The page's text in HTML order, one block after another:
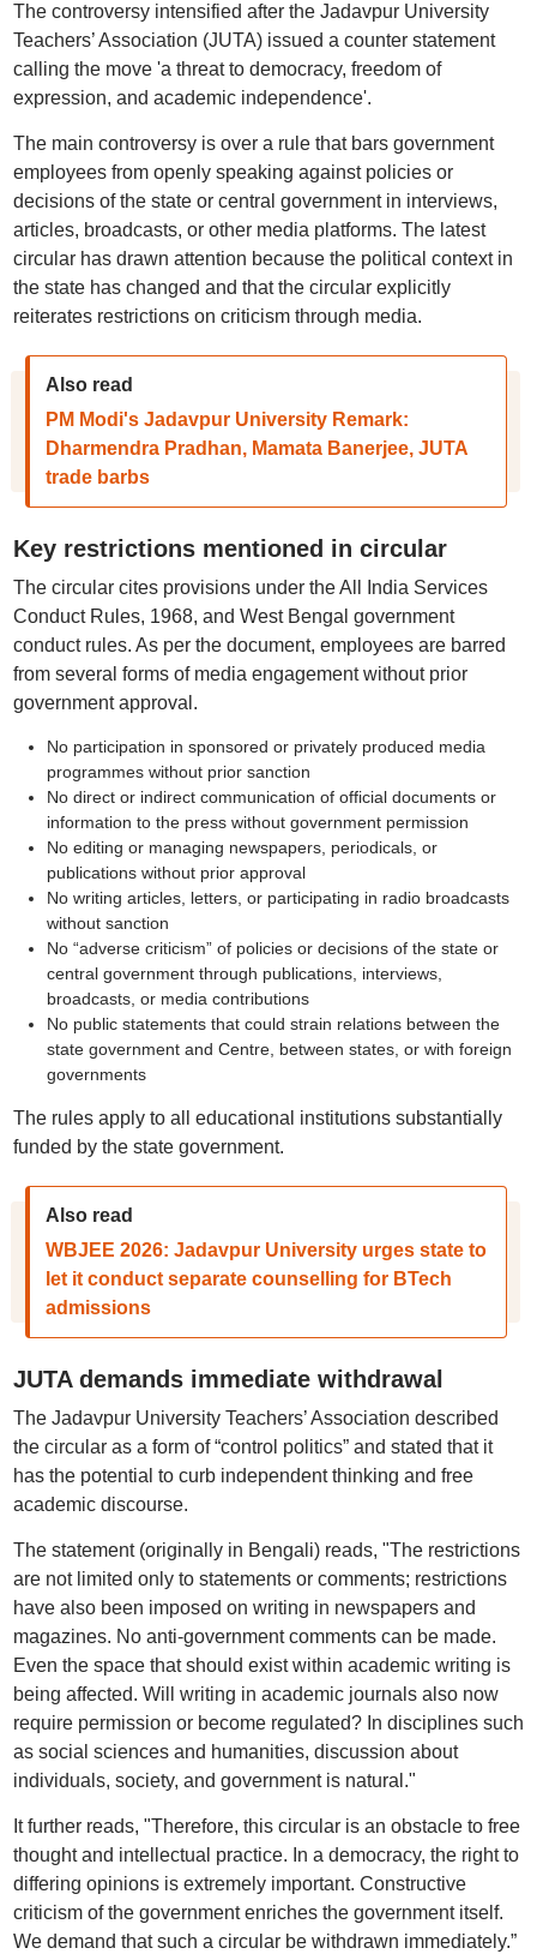
The controversy intensified after the Jadavpur University
Teachers’ Association (JUTA) issued a counter statement
calling the move 'a threat to democracy, freedom of
expression, and academic independence'.
The main controversy is over a rule that bars government
employees from openly speaking against policies or
decisions of the state or central government in interviews,
articles, broadcasts, or other media platforms. The latest
circular has drawn attention because the political context in
the state has changed and that the circular explicitly
reiterates restrictions on criticism through media.
Also read
PM Modi's Jadavpur University Remark:
Dharmendra Pradhan, Mamata Banerjee, JUTA
trade barbs
Key restrictions mentioned in circular
The circular cites provisions under the All India Services
Conduct Rules, 1968, and West Bengal government
conduct rules. As per the document, employees are barred
from several forms of media engagement without prior
government approval.
No participation in sponsored or privately produced media
programmes without prior sanction
No direct or indirect communication of official documents or
information to the press without government permission
No editing or managing newspapers, periodicals, or
publications without prior approval
No writing articles, letters, or participating in radio broadcasts
without sanction
No “adverse criticism” of policies or decisions of the state or
central government through publications, interviews,
broadcasts, or media contributions
No public statements that could strain relations between the
state government and Centre, between states, or with foreign
governments
The rules apply to all educational institutions substantially
funded by the state government.
Also read
WBJEE 2026: Jadavpur University urges state to
let it conduct separate counselling for BTech
admissions
JUTA demands immediate withdrawal
The Jadavpur University Teachers’ Association described
the circular as a form of “control politics” and stated that it
has the potential to curb independent thinking and free
academic discourse.
The statement (originally in Bengali) reads, "The restrictions
are not limited only to statements or comments; restrictions
have also been imposed on writing in newspapers and
magazines. No anti-government comments can be made.
Even the space that should exist within academic writing is
being affected. Will writing in academic journals also now
require permission or become regulated? In disciplines such
as social sciences and humanities, discussion about
individuals, society, and government is natural."
It further reads, "Therefore, this circular is an obstacle to free
thought and intellectual practice. In a democracy, the right to
differing opinions is extremely important. Constructive
criticism of the government enriches the government itself.
We demand that such a circular be withdrawn immediately.”